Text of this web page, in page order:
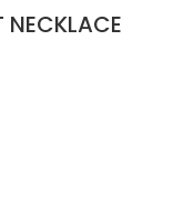
NECKLACE